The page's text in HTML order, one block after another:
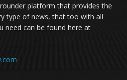
platform that provides the
type of news, that too with all
need can be found here at